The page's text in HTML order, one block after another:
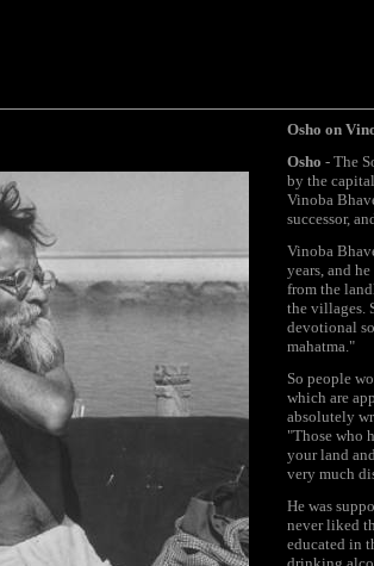
Osho on
Osho - The
by the
Vinoba
successor,
Vinoba
years, and
from the
the villages.
devotional
mahatma."
So people
which are
absolutely
"Those who
your land
very much
He was
never liked
educated in